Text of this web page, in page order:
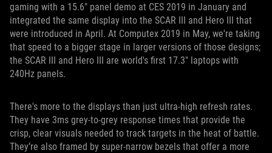
gaming with a 15.6" panel demo at CES 2019 in January and
integrated the same display into the SCAR III and Hero III that
were introduced in April. At Computex 2019 in May, we're taking
that speed to a bigger stage in larger versions of those designs;
the SCAR III and Hero III are world's first 17.3" laptops with
240Hz panels.
There's more to the displays than just ultra-high refresh rates.
They have 3ms grey-to-grey response times that provide the
crisp, clear visuals needed to track targets in the heat of battle.
They’re also framed by super-narrow bezels that offer a more